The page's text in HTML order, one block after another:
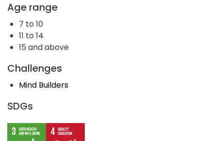
Age range
7 to 10
11 to 14
15 and above
Challenges
Mind Builders
SDGs